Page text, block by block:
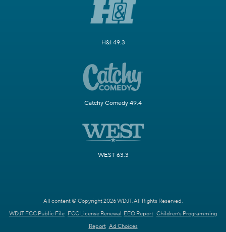
H&I 49.3
Catchy Comedy 49.4
WEST 63.3
All content © Copyright 2026 WDJT. All Rights Reserved.
WDJT FCC Public File FCC License Renewal EEO Report Children's Programming
Report Ad Choices